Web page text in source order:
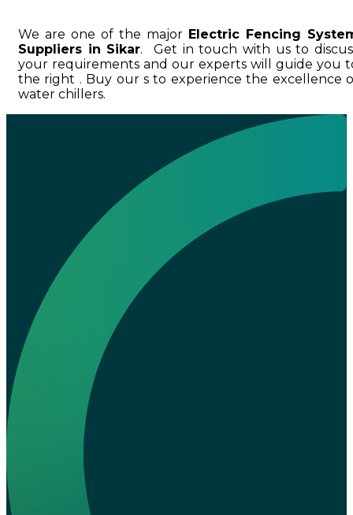
We are one of the major Electric Fencing
Suppliers in Sikar. Get in touch with us to
your requirements and our experts will guide you
the right . Buy our s to experience the excellence
water chillers.